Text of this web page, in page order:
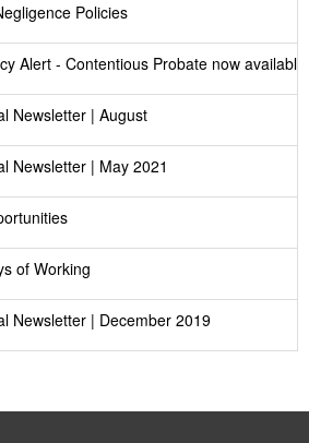
Policies
Alert - Contentious Probate now available
Newsletter | August
Newsletter | May 2021
of Working
Newsletter | December 2019